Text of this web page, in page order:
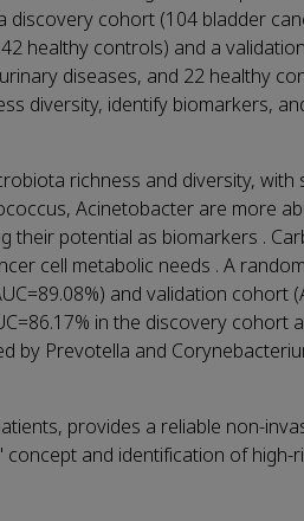
cohort (104 bladder
healthy controls) and a
diseases, and 22 healthy
diversity, identify biomarkers,
richness and diversity, with
Acinetobacter are more
their potential as biomarkers .
cell metabolic needs . A
and validation cohort
in the discovery cohort
by Prevotella and
provides a reliable non-
and identification of